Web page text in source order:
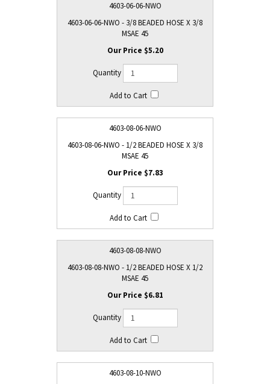
4603-06-06-NWO
4603-06-06-NWO - 3/8 BEADED HOSE X 3/8
MSAE 45
$5.20
4603-08-06-NWO
4603-08-06-NWO - 1/2 BEADED HOSE X 3/8
MSAE 45
$7.83
4603-08-08-NWO
4603-08-08-NWO - 1/2 BEADED HOSE X 1/2
MSAE 45
$6.81
4603-08-10-NWO